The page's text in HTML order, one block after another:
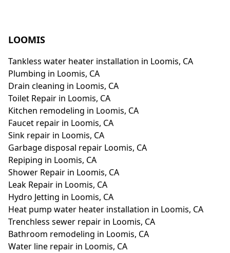
LOOMIS
Tankless water heater installation in Loomis, CA
Plumbing in Loomis, CA
Drain cleaning in Loomis, CA
Toilet Repair in Loomis, CA
Kitchen remodeling in Loomis, CA
Faucet repair in Loomis, CA
Sink repair in Loomis, CA
Garbage disposal repair Loomis, CA
Repiping in Loomis, CA
Shower Repair in Loomis, CA
Leak Repair in Loomis, CA
Hydro Jetting in Loomis, CA
Heat pump water heater installation in Loomis, CA
Trenchless sewer repair in Loomis, CA
Bathroom remodeling in Loomis, CA
Water line repair in Loomis, CA